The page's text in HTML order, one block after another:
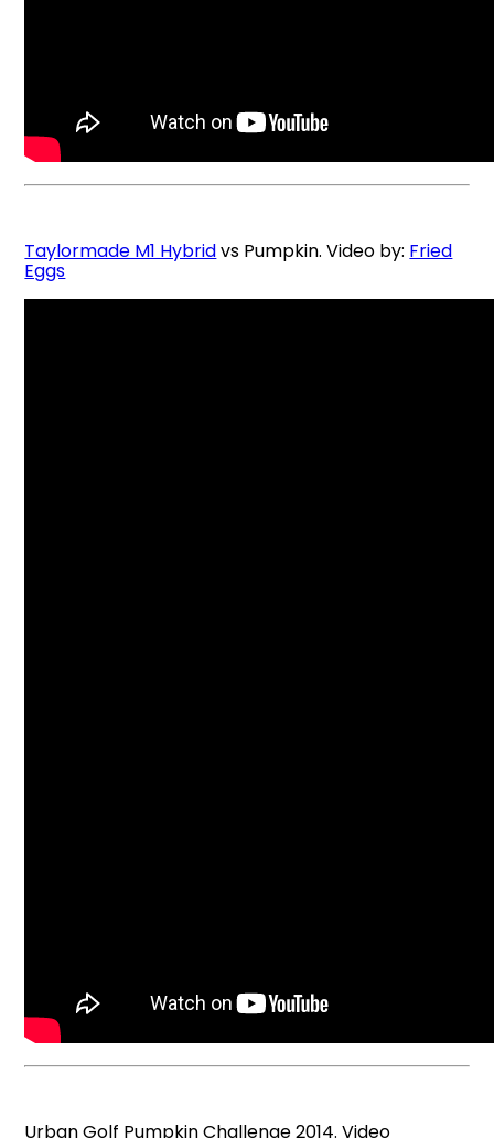
Taylormade M1 Hybridvs Pumpkin. Video by: Fried
Eggs
Urban Golf Pumpkin Challenge 2014. Video